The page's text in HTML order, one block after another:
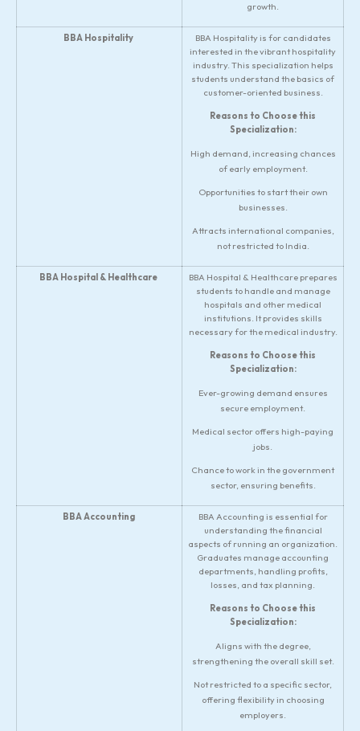
growth.
BBA Hospitality
BBA Hospitality is for candidates
interested in the vibrant hospitality
industry. This specialization helps
students understand the basics of
customer-oriented business.
Reasons to Choose this
Specialization:
High demand, increasing chances
of early employment.
Opportunities to start their own
businesses.
Attracts international companies,
not restricted to India.
BBA Hospital & Healthcare
BBA Hospital & Healthcare prepares
students to handle and manage
hospitals and other medical
institutions. It provides skills
necessary for the medical industry.
Reasons to Choose this
Specialization:
Ever-growing demand ensures
secure employment.
Medical sector offers high-paying
jobs.
Chance to work in the government
sector, ensuring benefits.
BBA Accounting
BBA Accounting is essential for
understanding the financial
aspects of running an organization.
Graduates manage accounting
departments, handling profits,
losses, and tax planning.
Reasons to Choose this
Specialization:
Aligns with the degree,
strengthening the overall skill set.
Not restricted to a specific sector,
offering flexibility in choosing
employers.